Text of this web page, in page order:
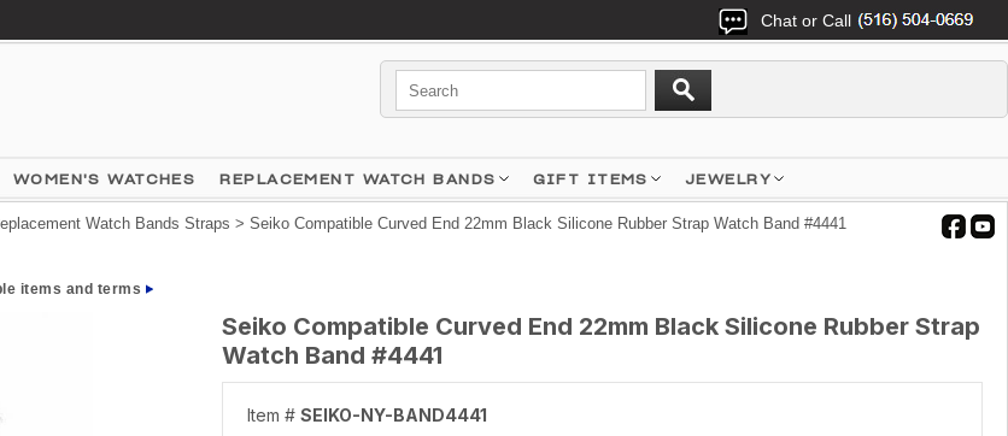
Chat or Call
WOMEN'S WATCHES REPLACEMENT WATCH BANDS GIFT ITEMS JEWELRY
Watch Bands Straps > Seiko Compatible Curved End 22mm Black Silicone Rubber Strap Watch Band #4441
items and terms
Seiko Compatible Curved End 22mm Black Silicone Rubber Strap
Watch Band #4441
Item # SEIKO-NY-BAND4441